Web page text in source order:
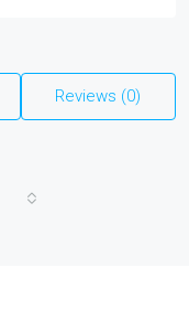
Reviews (0)